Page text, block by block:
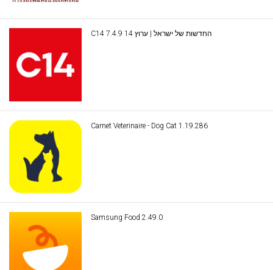
C14 החדשות של ישראל | ערוץ 14 7.4.9
Carnet Veterinaire - Dog Cat 1.19.286
Samsung Food 2.49.0